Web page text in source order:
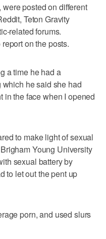
posted on different
Teton Gravity
related forums.
on the posts.
a time he had a
he said she had
in the face when I opened
to make light of sexual
Young University
sexual battery by
to let out the pent up
porn, and used slurs